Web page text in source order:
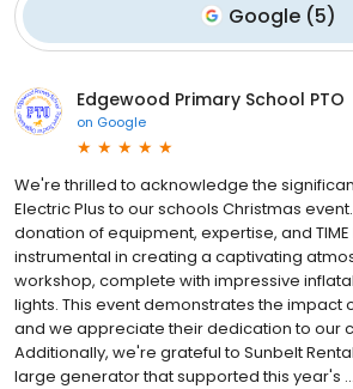
Google (5)
Edgewood Primary School PTO
on Google
We're thrilled to acknowledge the
Electric Plus to our schools Christmas
donation of equipment, expertise, and
instrumental in creating a captivating
workshop, complete with impressive
lights. This event demonstrates the impact
and we appreciate their dedication to our
Additionally, we're grateful to Sunbelt
large generator that supported this year's ...